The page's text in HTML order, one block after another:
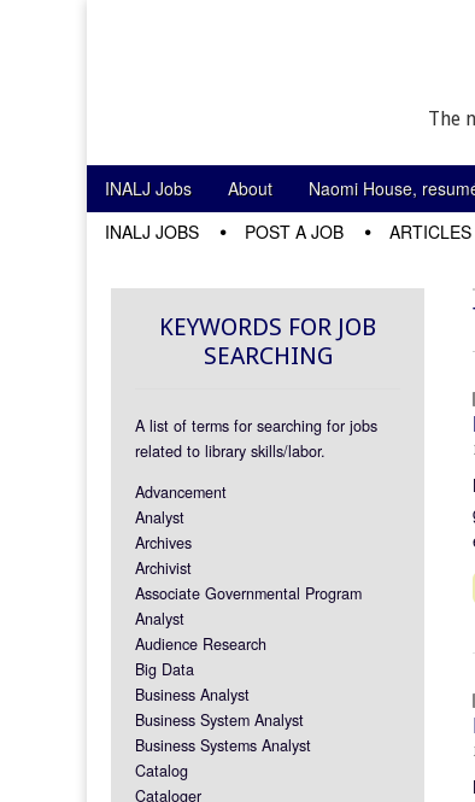
The
Main menu
Skip to content
INALJ Jobs About Naomi House,
INALJ JOBS POST A JOB ARTICLES
KEYWORDS FOR JOB
SEARCHING
A list of terms for searching for jobs
related to library skills/labor.
Advancement
Analyst
Archives
Archivist
Associate Governmental Program
Analyst
Audience Research
Big Data
Business Analyst
Business System Analyst
Business Systems Analyst
Catalog
Cataloger